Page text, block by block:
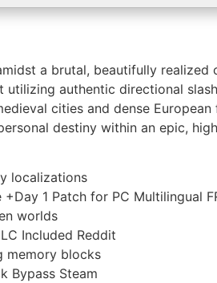
a brutal, beautifully realized
authentic directional
cities and dense
destiny within an epic,
localizations
1 Patch for PC Multilingual
worlds
Included Reddit
memory blocks
Bypass Steam